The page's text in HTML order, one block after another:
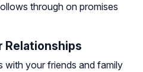
through on promises
Relationships
with your friends and family